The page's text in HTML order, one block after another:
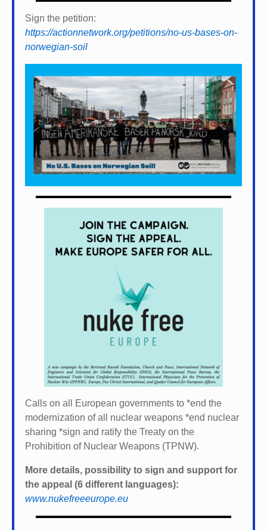
Sign the petition:
https://actionnetwork.org/petitions/no-us-bases-on-
norwegian-soil
Calls on all European governments to *end the
modernization of all nuclear weapons *end nuclear
sharing *sign and ratify the Treaty on the
Prohibition of Nuclear Weapons (TPNW).
More details, possibility to sign and support for
the appeal (6 different languages):
www.nukefreeeurope.eu